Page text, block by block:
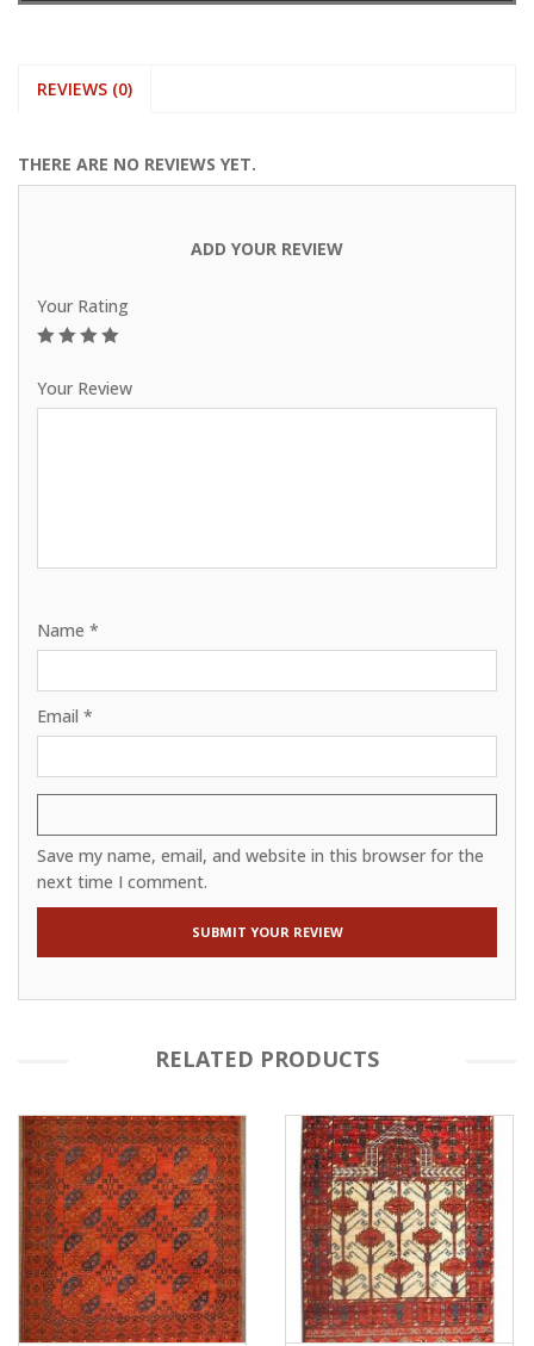
REVIEWS (0)
THERE ARE NO REVIEWS YET.
ADD YOUR REVIEW
Your Rating
Your Review
Name *
Email *
Save my name, email, and website in this browser for the
next time I comment.
RELATED PRODUCTS